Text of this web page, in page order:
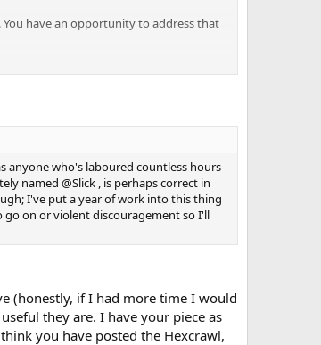
have an opportunity to address that
the necessary skills!)---think holistically.
unless
does sound patronizing!)
a commonly held adage:
anyone who's laboured countless hours
named @Slick , is perhaps correct in
I've put a year of work into this thing
on or violent discouragement so I'll
(honestly, if I had more time I would
they are. I have your piece as
you have posted the Hexcrawl,